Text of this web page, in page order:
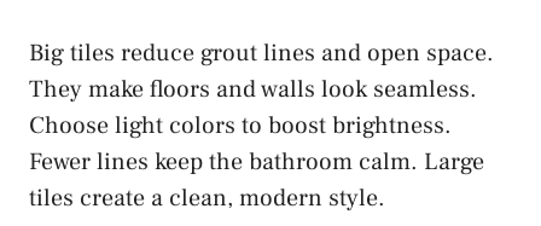
Big tiles reduce grout lines and open space.
They make floors and walls look seamless.
Choose light colors to boost brightness.
Fewer lines keep the bathroom calm. Large
tiles create a clean, modern style.